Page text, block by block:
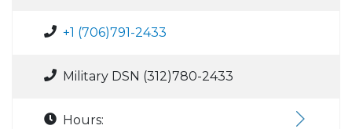
+1 (706)791-2433
Military DSN (312)780-2433
Hours: